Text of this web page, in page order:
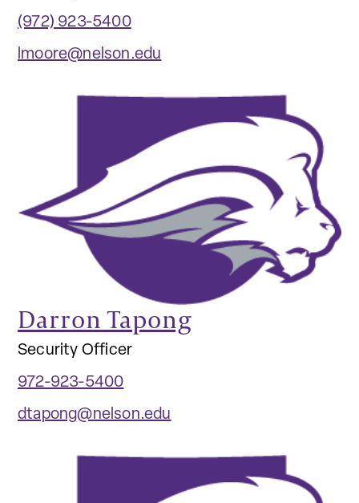
(972) 923-5400
lmoore@nelson.edu
Darron Tapong
Security Officer
972-923-5400
dtapong@nelson.edu